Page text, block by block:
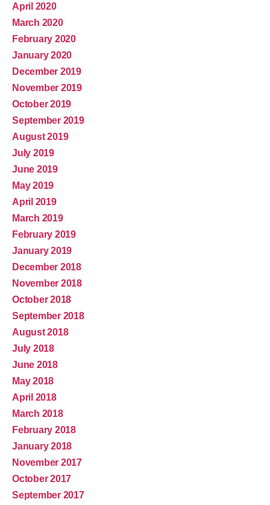
April 2020
March 2020
February 2020
January 2020
December 2019
November 2019
October 2019
September 2019
August 2019
July 2019
June 2019
May 2019
April 2019
March 2019
February 2019
January 2019
December 2018
November 2018
October 2018
September 2018
August 2018
July 2018
June 2018
May 2018
April 2018
March 2018
February 2018
January 2018
November 2017
October 2017
September 2017